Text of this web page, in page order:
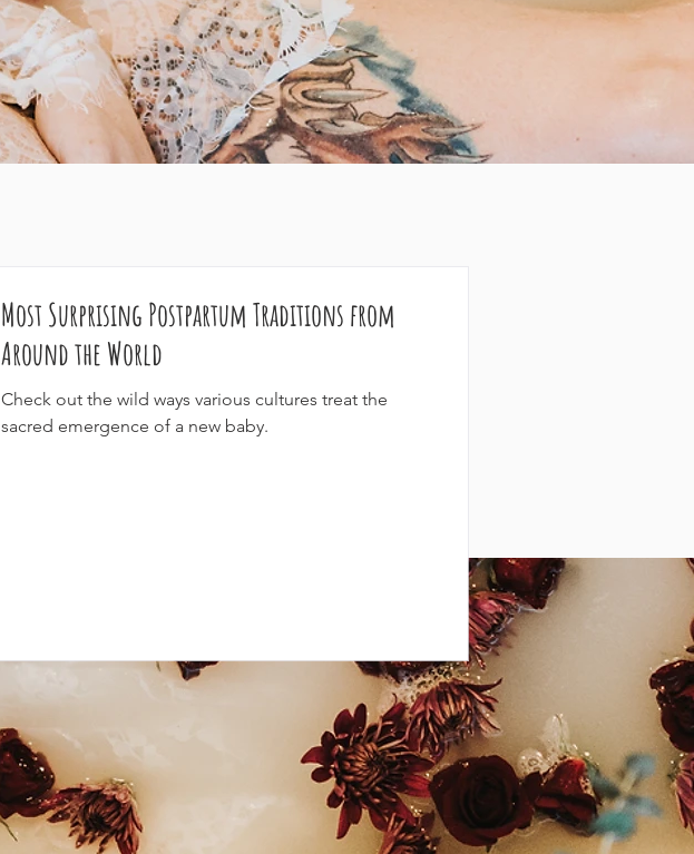
Most Surprising Postpartum Traditions from
Around the World
Check out the wild ways various cultures treat the
sacred emergence of a new baby.